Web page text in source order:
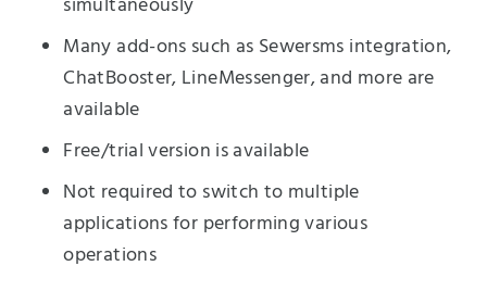
Many add-ons such as Sewersms integration,
ChatBooster, LineMessenger, and more are
available
Free/trial version is available
Not required to switch to multiple
applications for performing various
operations